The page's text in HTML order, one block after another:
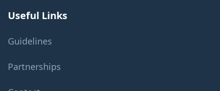
Useful Links
Guidelines
Partnerships